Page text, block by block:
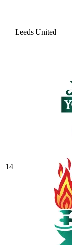
Leeds United
14